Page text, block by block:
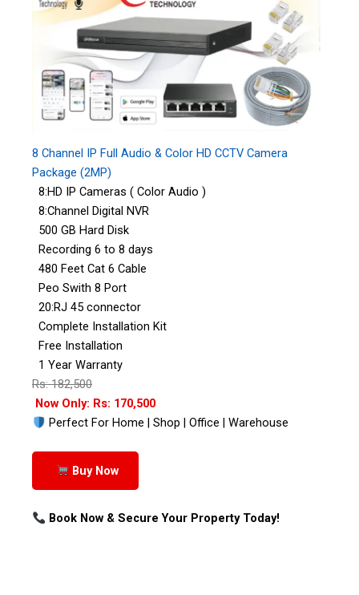
8 Channel IP Full Audio & Color HD CCTV Camera
Package (2MP)
8:HD IP Cameras ( Color Audio )
8:Channel Digital NVR
500 GB Hard Disk
Recording 6 to 8 days
480 Feet Cat 6 Cable
Peo Swith 8 Port
20:RJ 45 connector
Complete Installation Kit
Free Installation
1 Year Warranty
Rs: 182,500
Now Only: Rs: 170,500
Perfect For Home | Shop | Office | Warehouse
Buy Now
Book Now & Secure Your Property Today!